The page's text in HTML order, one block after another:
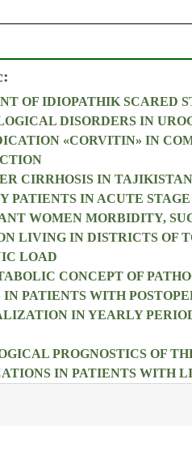
OF IDIOPATHIK SCARED
DISORDERS IN
«CORVITIN» IN
CIRRHOSIS IN TAJIKISTAN
PATIENTS IN ACUTE
WOMEN MORBIDITY,
LIVING IN DISTRICTS OF
LOAD
CONCEPT OF
PATIENTS WITH
IN YEARLY
PROGNOSTICS OF
IN PATIENTS WITH